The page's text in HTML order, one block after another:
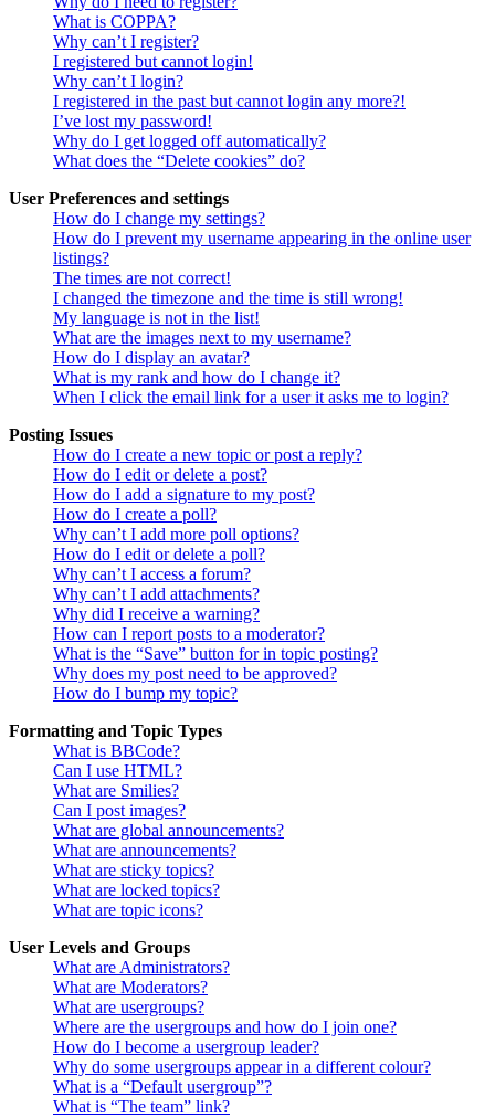
What is COPPA?
Why can’t I register?
I registered but cannot login!
Why can’t I login?
I registered in the past but cannot login any more?!
I’ve lost my password!
Why do I get logged off automatically?
What does the “Delete cookies” do?
User Preferences and settings
How do I change my settings?
How do I prevent my username appearing in the online user
listings?
The times are not correct!
I changed the timezone and the time is still wrong!
My language is not in the list!
What are the images next to my username?
How do I display an avatar?
What is my rank and how do I change it?
When I click the email link for a user it asks me to login?
Posting Issues
How do I create a new topic or post a reply?
How do I edit or delete a post?
How do I add a signature to my post?
How do I create a poll?
Why can’t I add more poll options?
How do I edit or delete a poll?
Why can’t I access a forum?
Why can’t I add attachments?
Why did I receive a warning?
How can I report posts to a moderator?
What is the “Save” button for in topic posting?
Why does my post need to be approved?
How do I bump my topic?
Formatting and Topic Types
What is BBCode?
Can I use HTML?
What are Smilies?
Can I post images?
What are global announcements?
What are announcements?
What are sticky topics?
What are locked topics?
What are topic icons?
User Levels and Groups
What are Administrators?
What are Moderators?
What are usergroups?
Where are the usergroups and how do I join one?
How do I become a usergroup leader?
Why do some usergroups appear in a different colour?
What is a “Default usergroup”?
What is “The team” link?